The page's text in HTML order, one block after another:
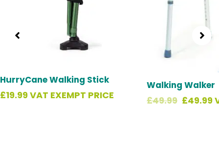
HurryCane Walking Stick
£19.99VAT EXEMPT PRICE
Walking Walker
£49.99 £49.99